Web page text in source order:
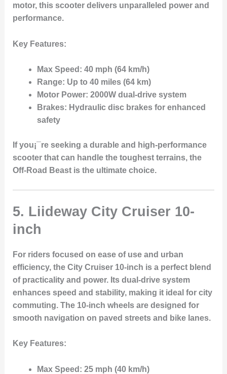
motor, this scooter delivers unparalleled power and
performance.
Key Features:
Max Speed: 40 mph (64 km/h)
Range: Up to 40 miles (64 km)
Motor Power: 2000W dual-drive system
Brakes: Hydraulic disc brakes for enhanced
safety
If you¡¯re seeking a durable and high-performance
scooter that can handle the toughest terrains, the
Off-Road Beast is the ultimate choice.
5. Liideway City Cruiser 10-
inch
For riders focused on ease of use and urban
efficiency, the City Cruiser 10-inch is a perfect blend
of practicality and power. Its dual-drive system
enhances speed and stability, making it ideal for city
commuting. The 10-inch wheelsare designed for
smooth navigation on paved streets and bike lanes.
Key Features:
Max Speed: 25 mph (40 km/h)